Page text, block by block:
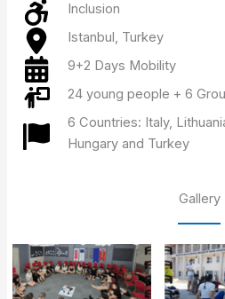
Inclusion
Istanbul, Turkey
9+2 Days Mobility
24 young people + 6
6 Countries: Italy,
Hungary and Turkey
Gallery